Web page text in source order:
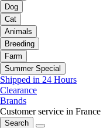
Dog
Cat
Animals
Breeding
Farm
Summer Special
Shipped in 24 Hours
Clearance
Brands
Customer service in France
Search